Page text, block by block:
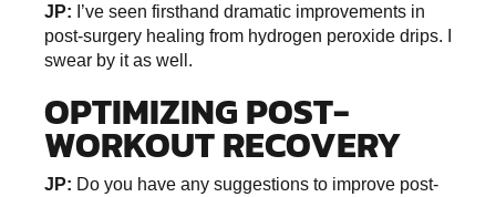
JP: I’ve seen firsthand dramatic improvements in
post-surgery healing from hydrogen peroxide drips. I
swear by it as well.
OPTIMIZING POST-
WORKOUT RECOVERY
JP: Do you have any suggestions to improve post-